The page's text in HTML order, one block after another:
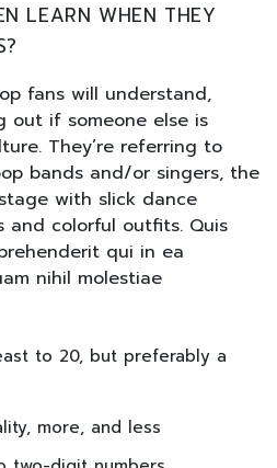
LEARN WHEN THEY
fans will understand,
out if someone else is
They’re referring to
bands and/or singers, the
with slick dance
and colorful outfits. Quis
qui in ea
nihil molestiae
to 20, but preferably a
more, and less